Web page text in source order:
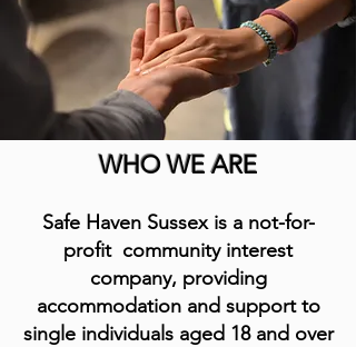
WHO WE ARE
Safe Haven Sussex is a not-for-
profit community interest
company, providing
accommodation and support to
single individuals aged 18 and over